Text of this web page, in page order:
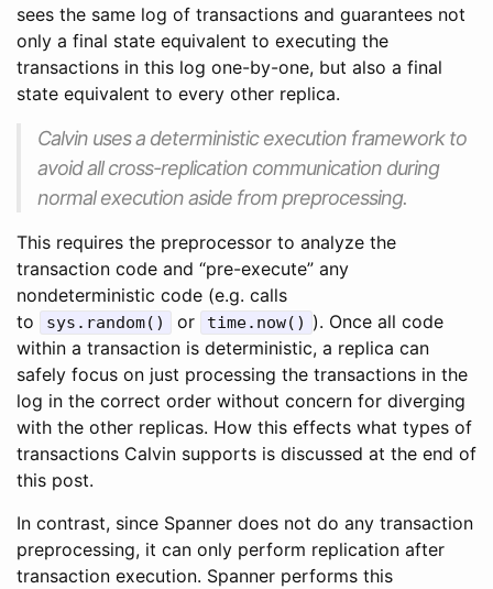
sees the same log of transactions and guarantees not
only a final state equivalent to executing the
transactions in this log one-by-one, but also a final
state equivalent to every other replica.
Calvin uses a deterministic execution framework to
avoid all cross-replication communication during
normal execution aside from preprocessing.
This requires the preprocessor to analyze the
transaction code and “pre-execute” any
nondeterministic code (e.g. calls
to
sys.random() or time.now() ). Once all code
within a transaction is deterministic, a replica can
safely focus on just processing the transactions in the
log in the correct order without concern for diverging
with the other replicas. How this effects what types of
transactions Calvin supports is discussed at the end of
this post.
In contrast, since Spanner does not do any transaction
preprocessing, it can only perform replication after
transaction execution. Spanner performs this